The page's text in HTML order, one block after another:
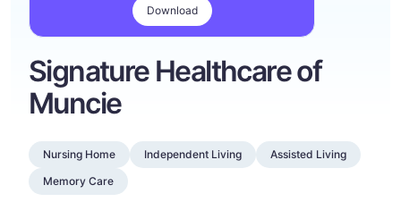
Download
Signature Healthcare of
Muncie
Nursing Home Independent Living
Assisted Living
Memory Care